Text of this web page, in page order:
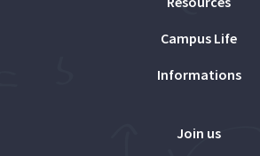
Campus Life
Informations
Join us